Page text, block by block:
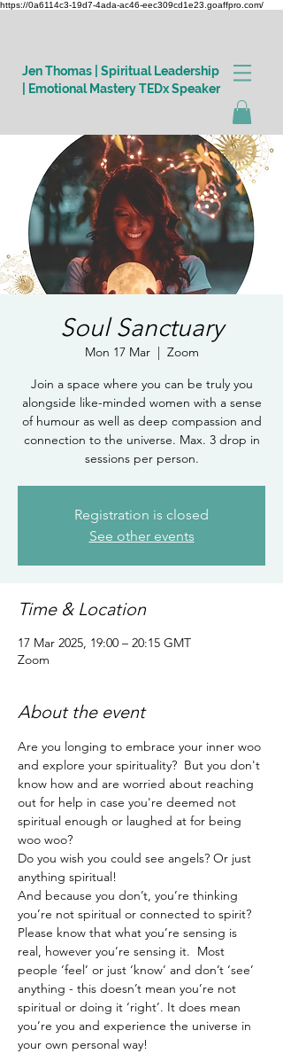
https://0a6114c3-19d7-4ada-ac46-eec309cd1e23.goaffpro.com/
Jen Thomas | Spiritual Leadership
| Emotional Mastery TEDx Speaker
Log In
Soul Sanctuary
Mon 17 Mar
  |
Zoom
Join a space where you can be truly you
alongside like-minded women with a sense
of humour as well as deep compassion and
connection to the universe. Max. 3 drop in
sessions per person.
Registration is closed
See other events
Time & Location
17 Mar 2025, 19:00 – 20:15 GMT
Zoom
About the event
Are you longing to embrace your inner woo
and explore your spirituality?  But you don't
know how and are worried about reaching
out for help in case you're deemed not
spiritual enough or laughed at for being
woo woo?
Do you wish you could see angels? Or just
anything spiritual!
And because you don’t, you’re thinking
you’re not spiritual or connected to spirit?
Please know that what you’re sensing is
real, however you’re sensing it.  Most
people ‘feel’ or just ‘know’ and don’t ‘see’
anything - this doesn’t mean you’re not
spiritual or doing it ‘right’. It does mean
you’re you and experience the universe in
your own personal way!